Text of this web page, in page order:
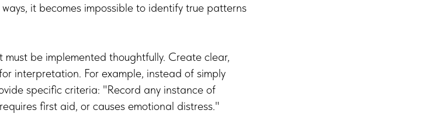
it becomes impossible to identify true patterns
be implemented thoughtfully. Create clear,
interpretation. For example, instead of simply
specific criteria: "Record any instance of
first aid, or causes emotional distress."